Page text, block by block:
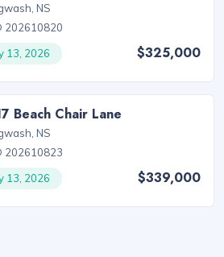
NS
202610820
13, 2026
$325,000
Beach Chair Lane
NS
202610823
13, 2026
$339,000